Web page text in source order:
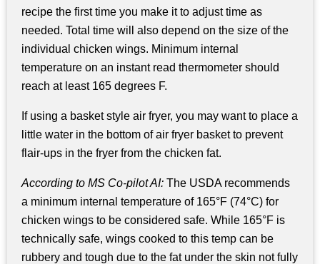
recipe the first time you make it to adjust time as
needed. Total time will also depend on the size of the
individual chicken wings. Minimum internal
temperature on an instant read thermometer should
reach at least 165 degrees F.
If using a basket style air fryer, you may want to place a
little water in the bottom of air fryer basket to prevent
flair-ups in the fryer from the chicken fat.
According to MS Co-pilot AI: The USDA recommends
a minimum internal temperature of 165°F (74°C) for
chicken wings to be considered safe. While 165°F is
technically safe, wings cooked to this temp can be
rubbery and tough due to the fat under the skin not fully